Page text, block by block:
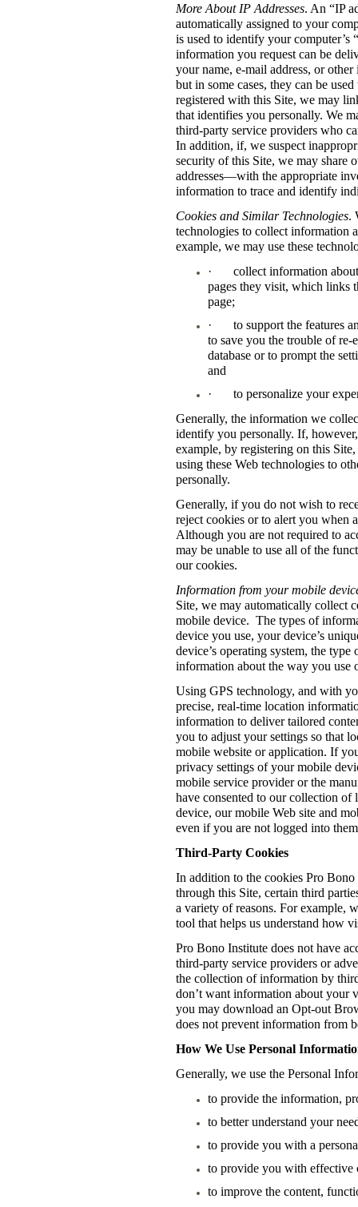
More About IP Addresses. An “IP
automatically assigned to your
is used to identify your computer’s
information you request can be
your name, e-mail address, or
but in some cases, they can be
registered with this Site, we may
that identifies you personally. We
third-party service providers who
In addition, if, we suspect
security of this Site, we may share
addresses—with the appropriate
information to trace and identify
Cookies and Similar Technologies.
technologies to collect information
example, we may use these
·
collect information
pages they visit, which links
page;
·
to support the features
to save you the trouble of
database or to prompt the
and
·
to personalize your
Generally, the information we
identify you personally. If,
example, by registering on this
using these Web technologies to
personally.
Generally, if you do not wish to
reject cookies or to alert you when
Although you are not required to
may be unable to use all of the
our cookies.
Information from your mobile
Site, we may automatically collect
mobile device. The types of
device you use, your device’s
device’s operating system, the
information about the way you use
Using GPS technology, and with
precise, real-time location
information to deliver tailored
you to adjust your settings so that
mobile website or application. If
privacy settings of your mobile
mobile service provider or the
have consented to our collection
device, our mobile Web site and
even if you are not logged into
Third-Party Cookies
In addition to the cookies Pro
through this Site, certain third
a variety of reasons. For example,
tool that helps us understand how
Pro Bono Institute does not have
third-party service providers or
the collection of information by
don’t want information about your
you may download an Opt-out
does not prevent information from
How We Use Personal
Generally, we use the Personal
to provide the information,
to better understand your
to provide you with a
to provide you with effective
to improve the content,